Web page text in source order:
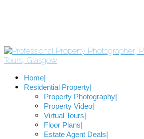
Home
Residential Property
Property Photography
Property Video
Virtual Tours
Floor Plans
Estate Agent Deals